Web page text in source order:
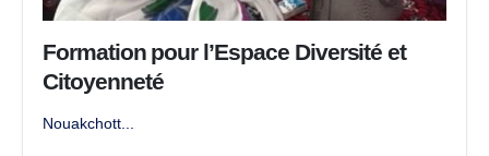
Formation pour l’Espace Diversité et
Citoyenneté
Nouakchott...